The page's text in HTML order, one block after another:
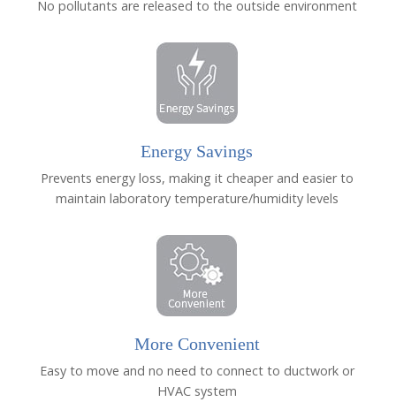
No pollutants are released to the outside environment
Energy Savings
Prevents energy loss, making it cheaper and easier to
maintain laboratory temperature/humidity levels
More Convenient
Easy to move and no need to connect to ductwork or
HVAC system